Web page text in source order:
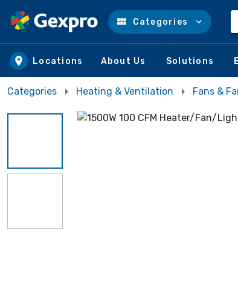
Skip to main content
Categories
Locations About Us Solutions
Categories Heating & Ventilation Fans &